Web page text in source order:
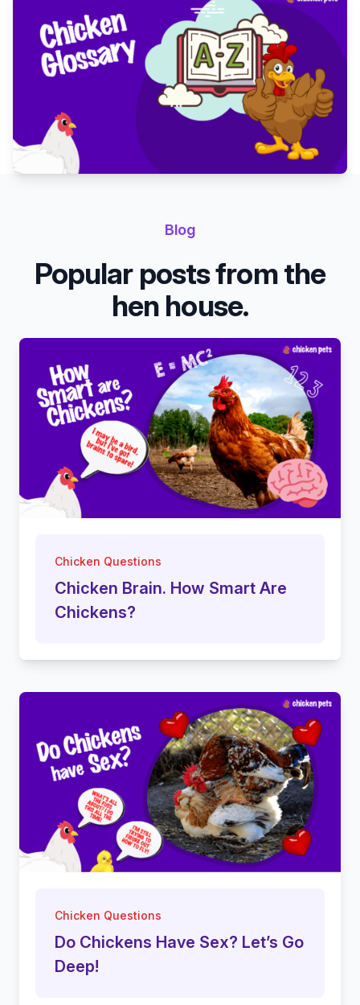
Blog
Popular posts from the
hen house.
Chicken Questions
Chicken Brain. How Smart Are
Chickens?
Chicken Questions
Do Chickens Have Sex? Let’s Go
Deep!